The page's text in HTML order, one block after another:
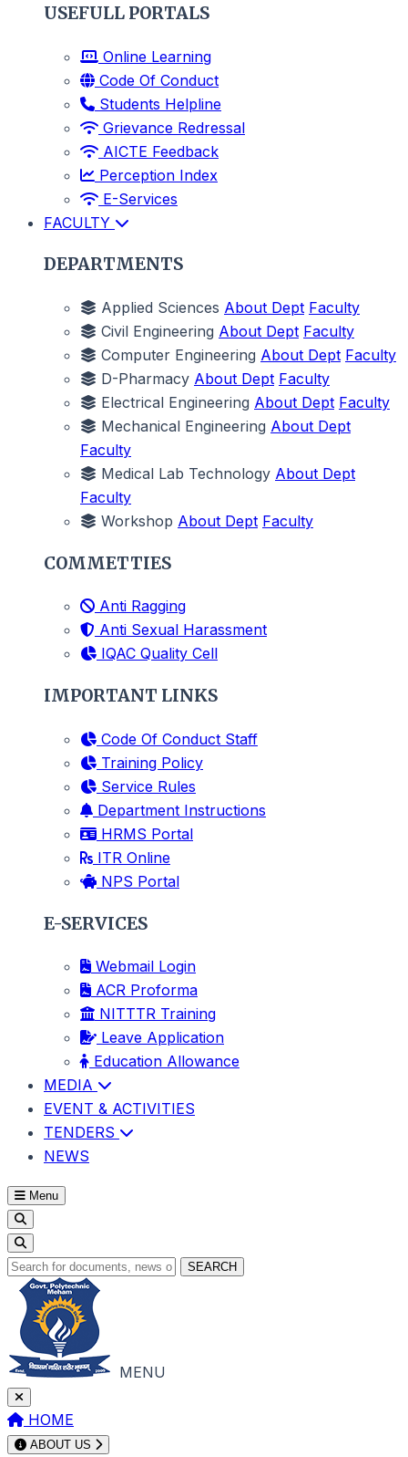
USEFULL PORTALS
Online Learning
Code Of Conduct
Students Helpline
Grievance Redressal
AICTE Feedback
Perception Index
E-Services
FACULTY
DEPARTMENTS
Applied Sciences About Dept Faculty
Civil Engineering About Dept Faculty
Computer Engineering About Dept Faculty
D-Pharmacy About Dept Faculty
Electrical Engineering About Dept Faculty
Mechanical Engineering About Dept
Faculty
Medical Lab Technology About Dept
Faculty
Workshop About Dept Faculty
COMMETTIES
Anti Ragging
Anti Sexual Harassment
IQAC Quality Cell
IMPORTANT LINKS
Code Of Conduct Staff
Training Policy
Service Rules
Department Instructions
HRMS Portal
ITR Online
NPS Portal
E-SERVICES
Webmail Login
ACR Proforma
NITTTR Training
Leave Application
Education Allowance
MEDIA
EVENT & ACTIVITIES
TENDERS
NEWS
Menu
SEARCH
MENU
HOME
ABOUT US